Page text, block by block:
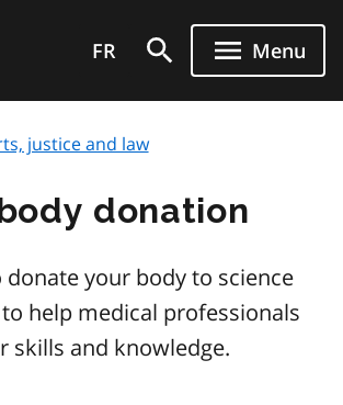
FR Menu
justice and law
donation
donate your body to science
help medical professionals
skills and knowledge.